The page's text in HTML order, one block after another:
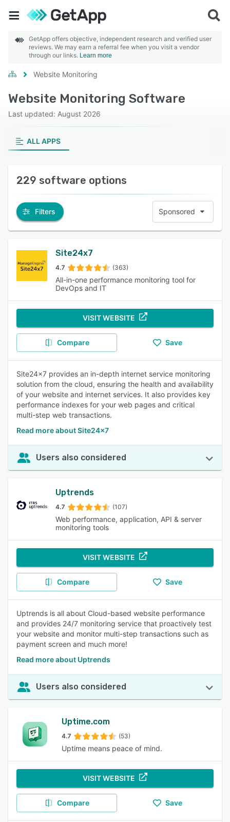
GetApp offers objective, independent research and verified user
reviews. We may earn a referral fee when you visit a vendor
through our links. Learn more
Website Monitoring
Website Monitoring Software
Last updated: August 2026
ALL APPS
229 software options
Filters Sponsored
Site24x7
4.7 (363)
All-in-one performance monitoring tool for
DevOps and IT
VISIT WEBSITE
Compare Save
Site24x7 provides an in-depth internet service monitoring
solution from the cloud, ensuring the health and availability
of your website and internet services. It also provides key
performance indexes for your web pages and critical
multi-step web transactions.
Read more about Site24x7
Users also considered
Uptrends
4.7 (107)
Web performance, application, API & server
monitoring tools
VISIT WEBSITE
Compare Save
Uptrends is all about Cloud-based website performance
and provides 24/7 monitoring service that proactively test
your website and monitor multi-step transactions such as
payment screen and much more!
Read more about Uptrends
Users also considered
Uptime.com
4.7 (53)
Uptime means peace of mind.
VISIT WEBSITE
Compare Save